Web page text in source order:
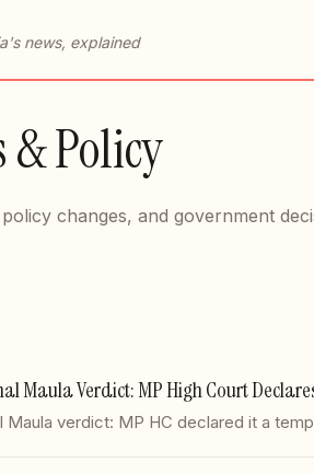
news, explained
& Policy
changes, and government
Maula Verdict: MP High Court
Maula verdict: MP HC declared it a